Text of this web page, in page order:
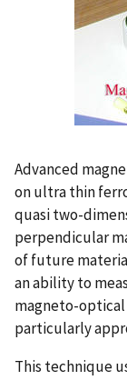
Advanced
on ultra thin
quasi two-
perpendicular
of future
an ability to
magneto-
particularly
This technique